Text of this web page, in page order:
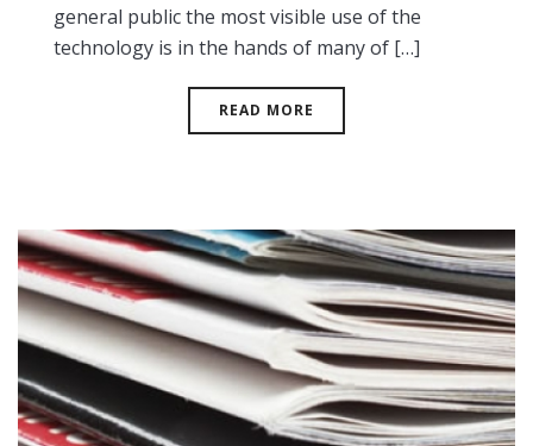
general public the most visible use of the
technology is in the hands of many of […]
READ MORE